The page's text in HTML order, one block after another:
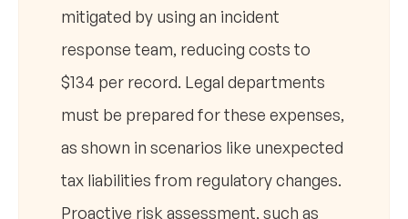
mitigated by using an incident
response team, reducing costs to
$134 per record. Legal departments
must be prepared for these expenses,
as shown in scenarios like unexpected
tax liabilities from regulatory changes.
Proactive risk assessment, such as